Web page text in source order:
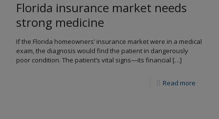
Florida insurance market needs
strong medicine
If the Florida homeowners’ insurance market were in a medical
exam, the diagnosis would find the patient in dangerously
poor condition. The patient’s vital signs—its financial […]
Read more